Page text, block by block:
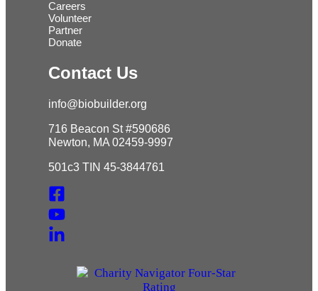
Careers
Volunteer
Partner
Donate
Contact Us
info@biobuilder.org
716 Beacon St #590686
Newton, MA 02459-9997
501c3 TIN 45-3844761